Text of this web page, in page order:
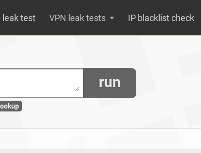
leak test VPN leak tests IP blacklist check
run